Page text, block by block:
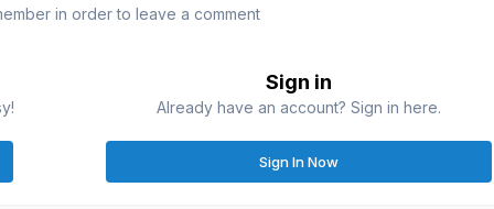
in order to leave a comment
Sign in
Already have an account? Sign in here.
Sign In Now